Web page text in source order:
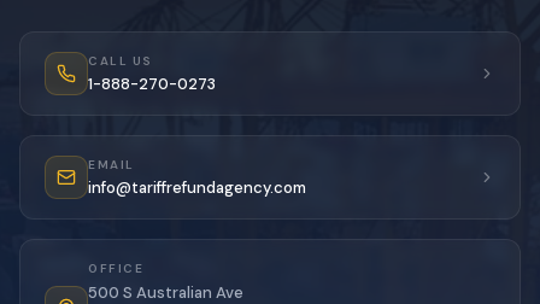
CALL US
1-888-270-0273
EMAIL
info@tariffrefundagency.com
OFFICE
500 S Australian Ave